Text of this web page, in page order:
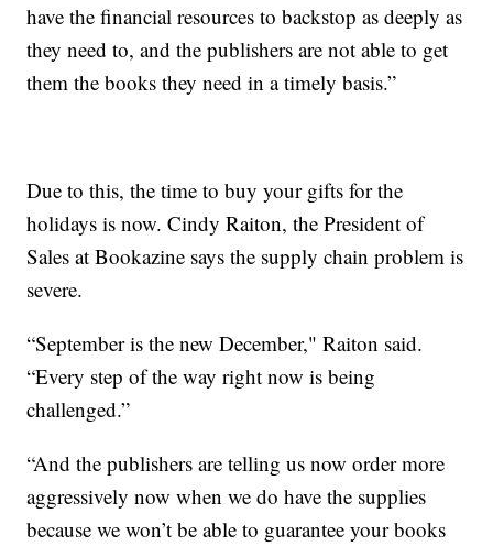
have the financial resources to backstop as deeply as
they need to, and the publishers are not able to get
them the books they need in a timely basis.”
Due to this, the time to buy your gifts for the
holidays is now. Cindy Raiton, the President of
Sales at Bookazine says the supply chain problem is
severe.
“September is the new December," Raiton said.
“Every step of the way right now is being
challenged.”
“And the publishers are telling us now order more
aggressively now when we do have the supplies
because we won’t be able to guarantee your books